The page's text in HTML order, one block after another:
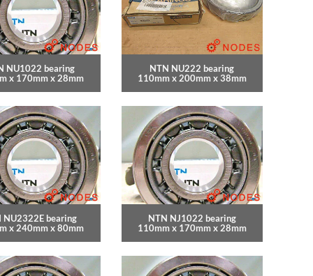
NU1022 bearing
x 170mm x 28mm
NTN NU222 bearing
110mm x 200mm x 38mm
NU2322E bearing
x 240mm x 80mm
NTN NJ1022 bearing
110mm x 170mm x 28mm